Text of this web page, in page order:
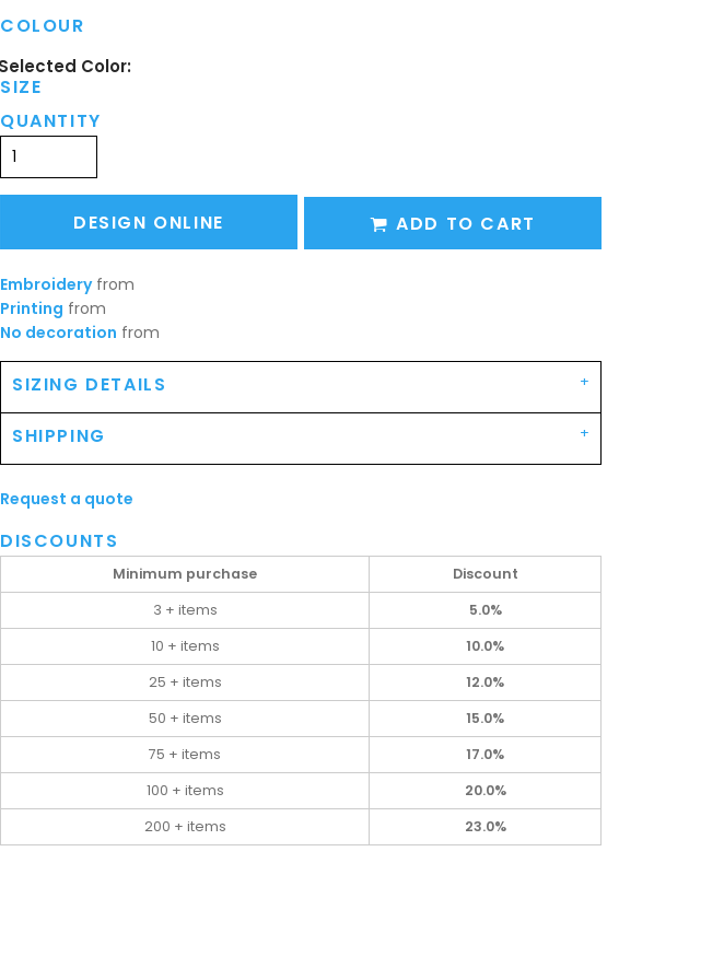
COLOUR
SIZE
QUANTITY
DESIGN ONLINE ADD TO CART
Embroideryfrom
Printing from
No decoration from
SIZING DETAILS
SHIPPING
Request a quote
DISCOUNTS
Minimum purchase
Discount
3 + items
5.0%
10 + items
10.0%
25 + items
12.0%
50 + items
15.0%
75 + items
17.0%
100 + items
20.0%
200 + items
23.0%